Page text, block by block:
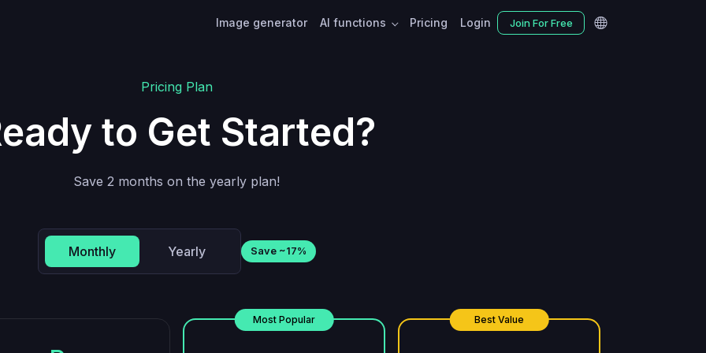
Image generator AI functions Pricing Login Join For Free
Pricing Plan
to Get Started?
Save 2 months on the yearly plan!
Monthly Yearly Save ~17%
Most Popular Best Value